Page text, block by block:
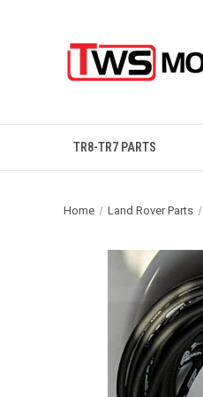
TR8-TR7 PARTS
Home Land Rover Parts